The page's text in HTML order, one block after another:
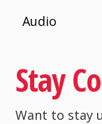
Audio
Stay
Want to stay